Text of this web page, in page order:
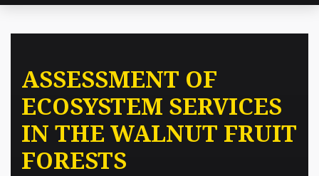
ASSESSMENT OF
ECOSYSTEM SERVICES
IN THE WALNUT FRUIT
FORESTS